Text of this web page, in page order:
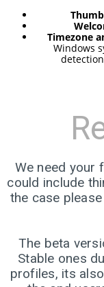
17
APRIL
2025
22
DECEMBER
5
Timezone
Windows
We need your
could include
the case
The beta
Stable ones
profiles, its